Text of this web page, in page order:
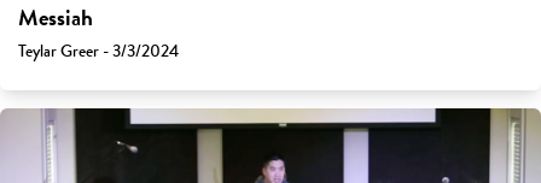
Messiah
Teylar Greer - 3/3/2024